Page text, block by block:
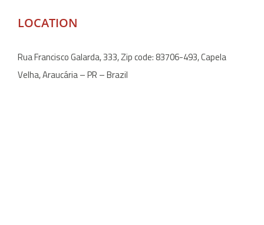
LOCATION
Rua Francisco Galarda, 333, Zip code: 83706-493, Capela
Velha, Araucária – PR – Brazil